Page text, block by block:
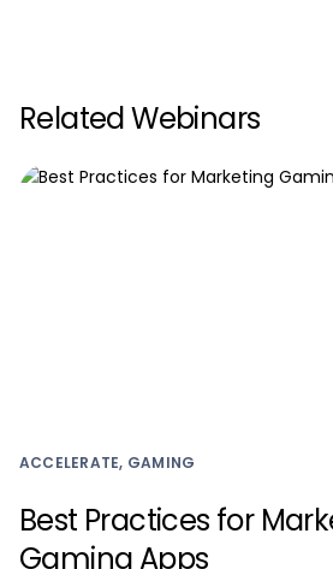
Related Webinars
ACCELERATE, GAMING
Best Practices for
Gaming Apps